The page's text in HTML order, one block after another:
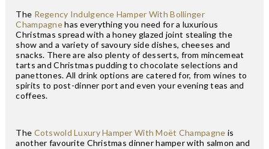
The Regency Indulgence Hamper With Bollinger
Champagnehas everything you need for a luxurious
Christmas spread with a honey glazed joint stealing the
show and a variety of savoury side dishes, cheeses and
snacks. There are also plenty of desserts, from mincemeat
tarts and Christmas pudding to chocolate selections and
panettones. All drink options are catered for, from wines to
spirits to post-dinner port and even your evening teas and
coffees.
The Cotswold Luxury Hamper With Moët Champagne is
another favourite Christmas dinner hamper with salmon and